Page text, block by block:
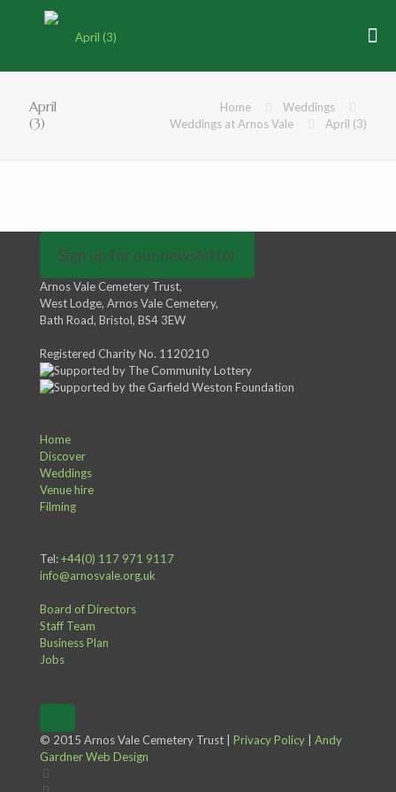
April
(3)
Home
Weddings
Weddings at Arnos Vale
April (3)
Sign up for our newsletter
Arnos Vale Cemetery Trust,
West Lodge, Arnos Vale Cemetery,
Bath Road, Bristol, BS4 3EW
Registered Charity No. 1120210
Home
Discover
Weddings
Venue hire
Filming
Tel:+44(0) 117 971 9117
info@arnosvale.org.uk
Board of Directors
Staff Team
Business Plan
Jobs
© 2015 Arnos Vale Cemetery Trust | Privacy Policy
Andy
Gardner Web Design